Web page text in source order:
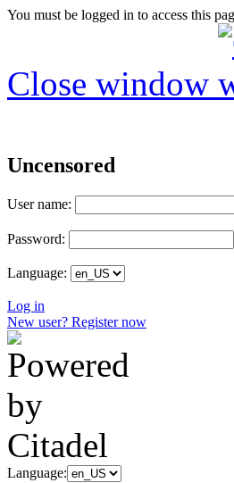
You must be logged in to access this
Close window
Uncensored
User name:
Password:
Language:
Log in
New user? Register now
Language: